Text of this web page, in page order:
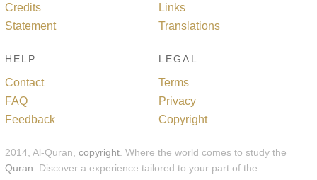
Credits
Statement
Links
Translations
HELP
Contact
FAQ
Feedback
LEGAL
Terms
Privacy
Copyright
2014, Al-Quran, copyright . Where the world comes to study the
Quran . Discover a experience tailored to your part of the